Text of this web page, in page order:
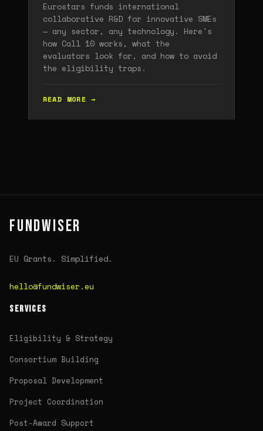
Eurostars funds international
collaborative R&D for innovative SMEs
— any sector, any technology. Here's
how Call 10 works, what the
evaluators look for, and how to avoid
the eligibility traps.
READ MORE →
FUNDWISER
EU Grants. Simplified.
hello@fundwiser.eu
SERVICES
Eligibility & Strategy
Consortium Building
Proposal Development
Project Coordination
Post-Award Support